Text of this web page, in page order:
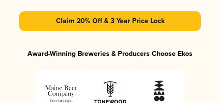
Claim 20% Off & 3 Year Price Lock
Award-Winning Breweries & Producers Choose Ekos